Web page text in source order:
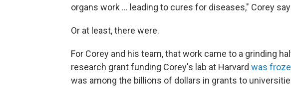
organs work … leading to cures for diseases," Corey
Or at least, there were.
For Corey and his team, that work came to a grinding
research grant funding Corey's lab at Harvard was
was among the billions of dollars in grants to